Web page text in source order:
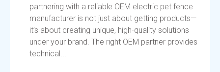
partnering with a reliable OEM electric pet fence
manufacturer is not just about getting products—
it’s about creating unique, high-quality solutions
under your brand. The right OEM partner provides
technical...